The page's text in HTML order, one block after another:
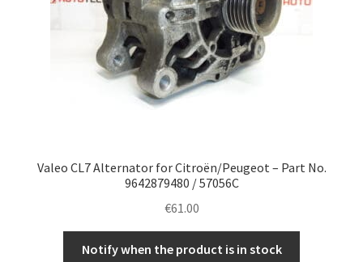
Valeo CL7 Alternator for Citroën/Peugeot – Part No.
9642879480 / 57056C
€61.00
Notify when the product is in stock